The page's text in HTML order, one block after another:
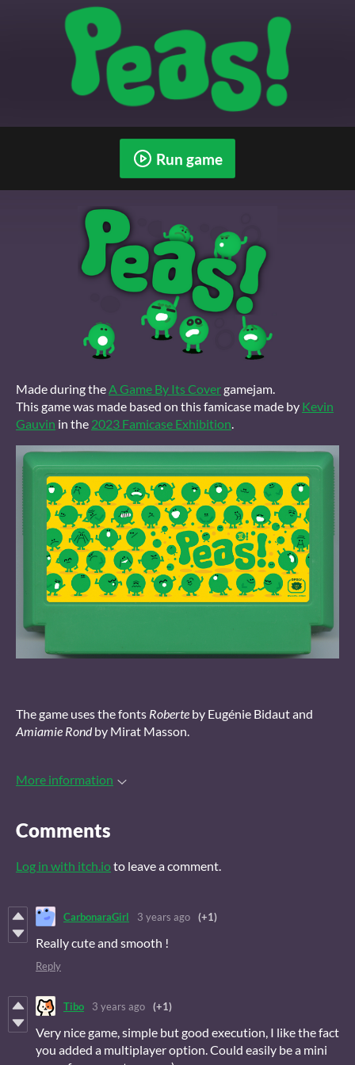
Run game
Made during theA Game By Its Covergamejam.
This game was made based on this famicase made by Kevin
Gauvin in the 2023 Famicase Exhibition.
The game uses the fonts Roberte by Eugénie Bidaut and
Amiamie Rondby Mirat Masson.
More information
Comments
Log in with itch.ioto leave a comment.
CarbonaraGirl 3 years ago (+1)
Really cute and smooth !
Reply
Tibo 3 years ago (+1)
Very nice game, simple but good execution, I like the fact
you added a multiplayer option. Could easily be a mini